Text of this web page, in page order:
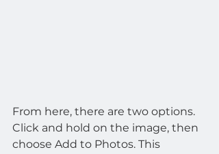
From here, there are two options.
Click and hold on the image, then
choose Add to Photos. This